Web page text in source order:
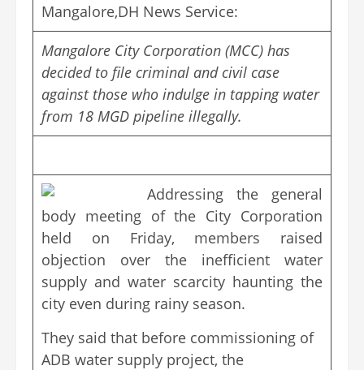
Mangalore,DH News Service:
Mangalore City Corporation (MCC) has
decided to file criminal and civil case
against those who indulge in tapping water
from 18 MGD pipeline illegally.
Addressing the general
body meeting of the City Corporation
held on Friday, members raised
objection over the inefficient water
supply and water scarcity haunting the
city even during rainy season.
They said that before commissioning of
ADB water supply project, the